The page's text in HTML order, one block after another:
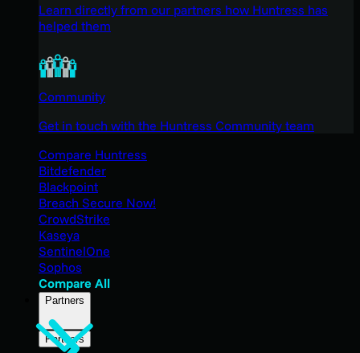
Learn directly from our partners how Huntress has
helped them
Community
Get in touch with the Huntress Community team
Compare Huntress
Bitdefender
Blackpoint
Breach Secure Now!
CrowdStrike
Kaseya
SentinelOne
Sophos
Compare All
Partners
Partners